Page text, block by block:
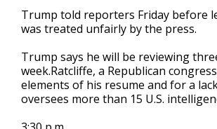
Trump told reporters Friday before
was treated unfairly by the press.
Trump says he will be reviewing
week.Ratcliffe, a Republican
elements of his resume and for a
oversees more than 15 U.S.